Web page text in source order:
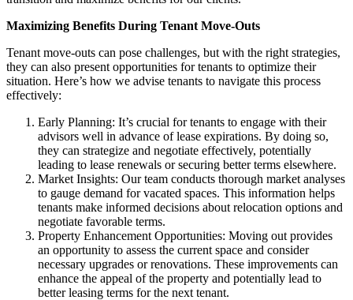
Maximizing Benefits During Tenant Move-Outs
Tenant move-outs can pose challenges, but with the right strategies,
they can also present opportunities for tenants to optimize their
situation. Here’s how we advise tenants to navigate this process
effectively:
Early Planning: It’s crucial for tenants to engage with their
advisors well in advance of lease expirations. By doing so,
they can strategize and negotiate effectively, potentially
leading to lease renewals or securing better terms elsewhere.
Market Insights: Our team conducts thorough market analyses
to gauge demand for vacated spaces. This information helps
tenants make informed decisions about relocation options and
negotiate favorable terms.
Property Enhancement Opportunities: Moving out provides
an opportunity to assess the current space and consider
necessary upgrades or renovations. These improvements can
enhance the appeal of the property and potentially lead to
better leasing terms for the next tenant.